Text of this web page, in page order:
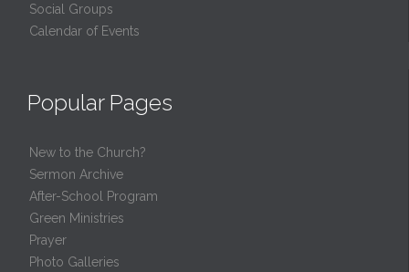
Social Groups
Calendar of Events
Popular Pages
New to the Church?
Sermon Archive
After-School Program
Green Ministries
Prayer
Photo Galleries